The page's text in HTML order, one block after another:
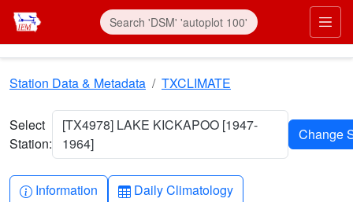
Skip to main content
Station Data & Metadata TXCLIMATE
Select
Station:
[TX4978] LAKE KICKAPOO [1947-
1964]
Info-circle
Information Table
Daily Climatology